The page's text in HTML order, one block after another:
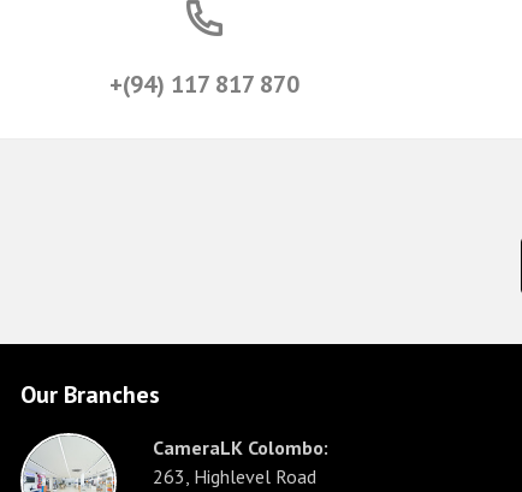
+(94) 117 817 870
Our Branches
CameraLK Colombo:
263, Highlevel Road